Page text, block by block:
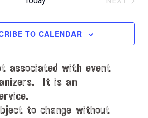
TO CALENDAR
associated with event
It is an
to change without